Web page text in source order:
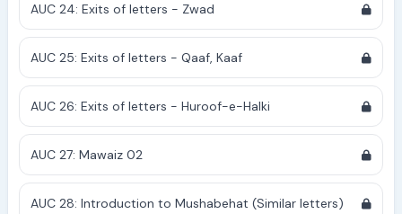
AUC 24: Exits of letters - Zwad
AUC 25: Exits of letters - Qaaf, Kaaf
AUC 26: Exits of letters - Huroof-e-Halki
AUC 27: Mawaiz 02
AUC 28: Introduction to Mushabehat (Similar letters)